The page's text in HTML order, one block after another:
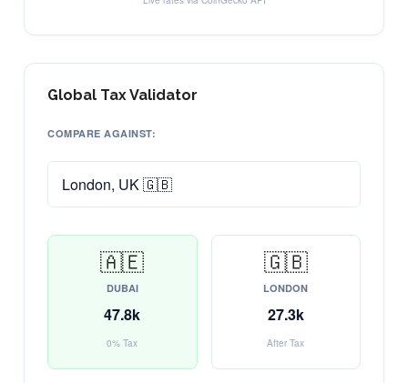
Global Tax Validator
COMPARE AGAINST:
🇦🇪
DUBAI
47.8k
0% Tax
🇬🇧
LONDON
27.3k
After Tax